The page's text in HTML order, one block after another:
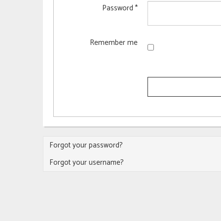
Password *
Remember me
Forgot your password?
Forgot your username?